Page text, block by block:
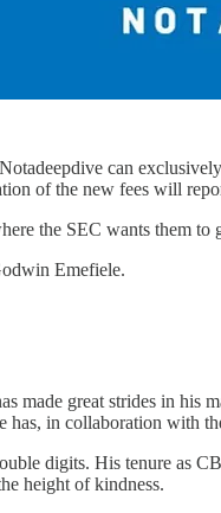
can
of the new fees will
the SEC wants them
Emefiele.
great strides in his
in collaboration with
digits. His tenure as
height of kindness.